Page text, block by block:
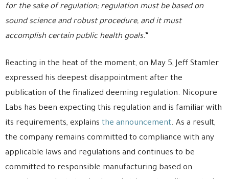
for the sake of regulation; regulation must be based on
sound science and robust procedure, and it must
accomplish certain public health goals.”
Reacting in the heat of the moment, on May 5, Jeff Stamler
expressed his deepest disappointment after the
publication of the finalized deeming regulation. Nicopure
Labs has been expecting this regulation and is familiar with
its requirements, explains the announcement. As a result,
the company remains committed to compliance with any
applicable laws and regulations and continues to be
committed to responsible manufacturing based on